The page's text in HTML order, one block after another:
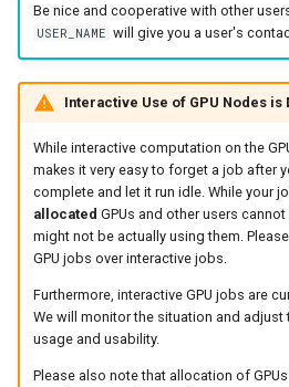
Be nice and cooperative with other
USER_NAME will give you a user's
Interactive Use of GPU Nodes is
While interactive computation on the
makes it very easy to forget a job after
complete and let it run idle. While your
allocated GPUs and other users
might not be actually using them.
GPU jobs over interactive jobs.
Furthermore, interactive GPU jobs are
We will monitor the situation and adjust
usage and usability.
Please also note that allocation of